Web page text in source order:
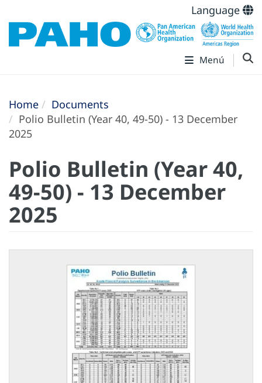
Language
Menú
Home
Documents
Polio Bulletin (Year 40, 49-50) - 13 December
2025
Polio Bulletin (Year 40,
49-50) - 13 December
2025